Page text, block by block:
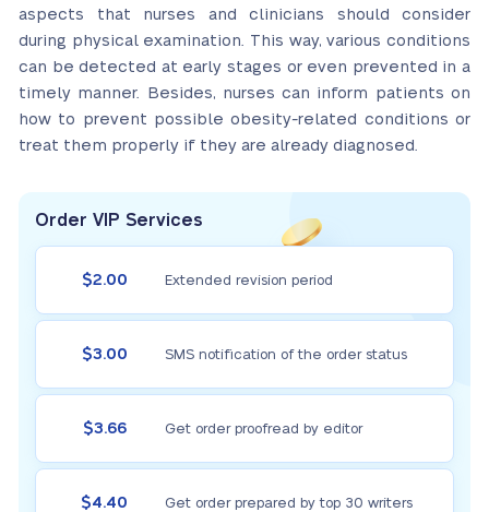
aspects that nurses and clinicians should consider
during physical examination. This way, various conditions
can be detected at early stages or even prevented in a
timely manner. Besides, nurses can inform patients on
how to prevent possible obesity-related conditions or
treat them properly if they are already diagnosed.
Order VIP Services
$2.00 Extended revision period
$3.00 SMS notification of the order status
$3.66 Get order proofread by editor
$4.40 Get order prepared by top 30 writers